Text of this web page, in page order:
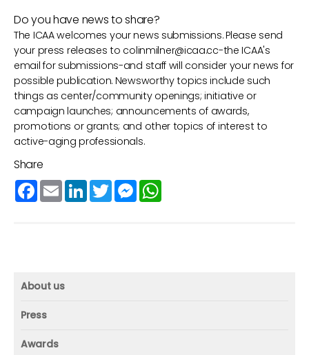
Do you have news to share?
The ICAA welcomes your news submissions. Please send
your press releases to colinmilner@icaa.cc-the ICAA's
email for submissions-and staff will consider your news for
possible publication. Newsworthy topics include such
things as center/community openings; initiative or
campaign launches; announcements of awards,
promotions or grants; and other topics of interest to
active-aging professionals.
Share
Facebook
Email LinkedInTwitterMessenger
About us
Founder
Press
Awards